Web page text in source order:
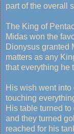
part of the overall
The King of
Midas won the
Dionysus granted
matters as any
that everything he
His wish went into
touching
His table turned
and they turned
reached for his